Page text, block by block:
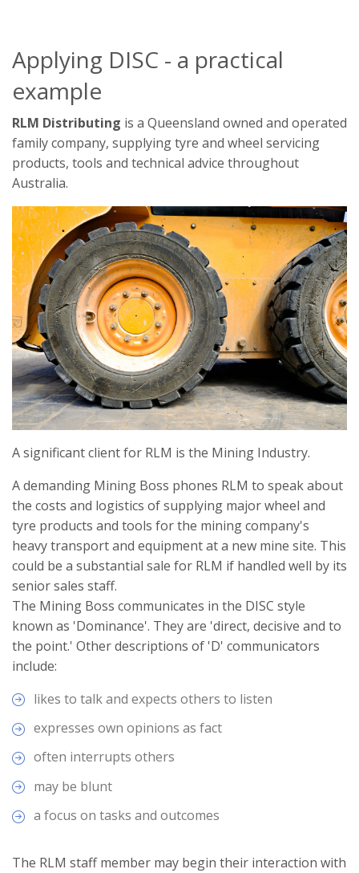
Applying DISC - a practical
example
RLM Distributing is a Queensland owned and operated
family company, supplying tyre and wheel servicing
products, tools and technical advice throughout
Australia.
A significant client for RLM is the Mining Industry.
A demanding Mining Boss phones RLM to speak about
the costs and logistics of supplying major wheel and
tyre products and tools for the mining company's
heavy transport and equipment at a new mine site. This
could be a substantial sale for RLM if handled well by its
senior sales staff.
The Mining Boss communicates in the DISC style
known as 'Dominance'. They are 'direct, decisive and to
the point.' Other descriptions of 'D' communicators
include:
likes to talk and expects others to listen
expresses own opinions as fact
often interrupts others
may be blunt
a focus on tasks and outcomes
The RLM staff member may begin their interaction with